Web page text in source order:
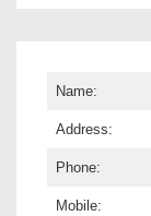
Name:
Address:
Phone:
Mobile: